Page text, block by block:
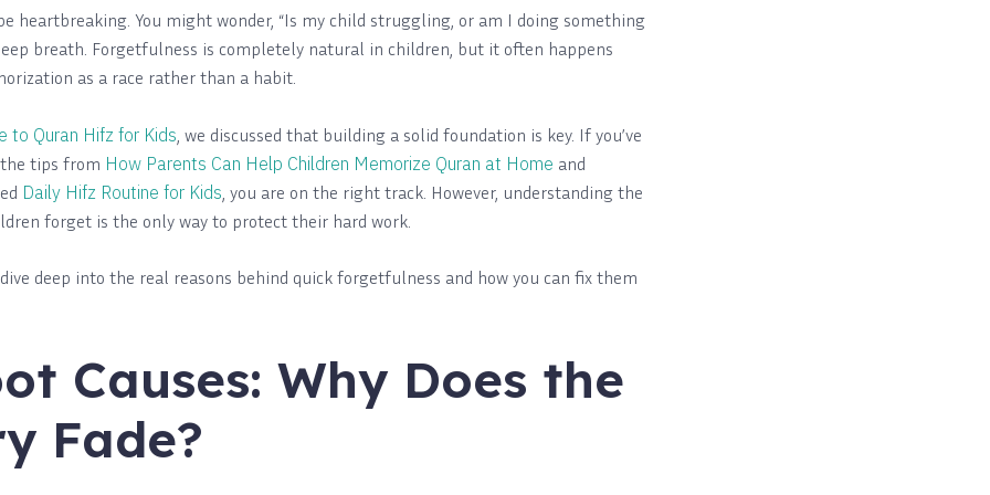
heartbreaking. You might wonder, “Is my child struggling, or am I doing something
breath. Forgetfulness is completely natural in children, but it often happens
as a race rather than a habit.
to Quran Hifz for Kids , we discussed that building a solid foundation is key. If you’ve
tips from How Parents Can Help Children Memorize Quran at Home and
Daily Hifz Routine for Kids , you are on the right track. However, understanding the
forget is the only way to protect their hard work.
deep into the real reasons behind quick forgetfulness and how you can fix them
Causes: Why Does the
Fade?